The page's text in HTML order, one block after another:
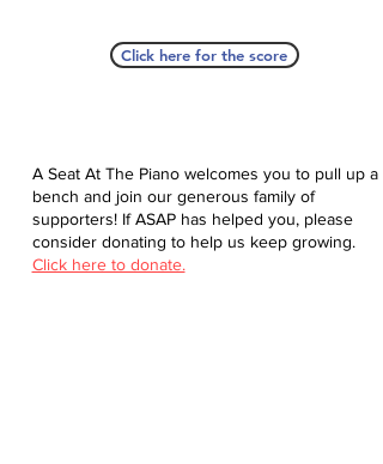
Click here for the score
A Seat At The Piano welcomes you to pull up a
bench and join our generous family of
supporters! If ASAP has helped you, please
consider donating to help us keep growing.
Click here to donate.